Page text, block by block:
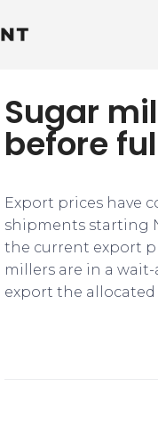
Sugar
before
Export prices have
shipments starting
the current export
millers are in a
export the allocated